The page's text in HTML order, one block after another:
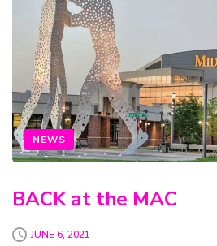
NEWS
BACK at the MAC
JUNE 6, 2021